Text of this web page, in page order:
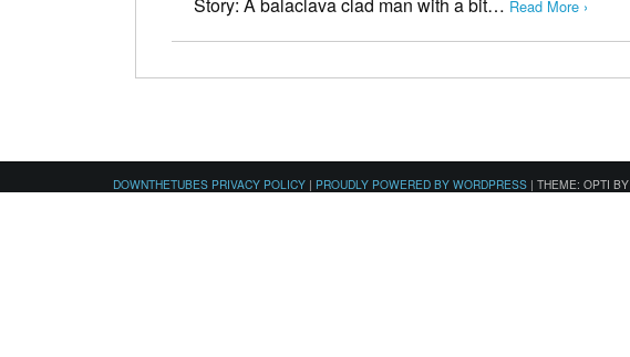
Read More ›
DOWNTHETUBES PRIVACY POLICY | PROUDLY POWERED BY WORDPRESS | THEME: OPTI BY